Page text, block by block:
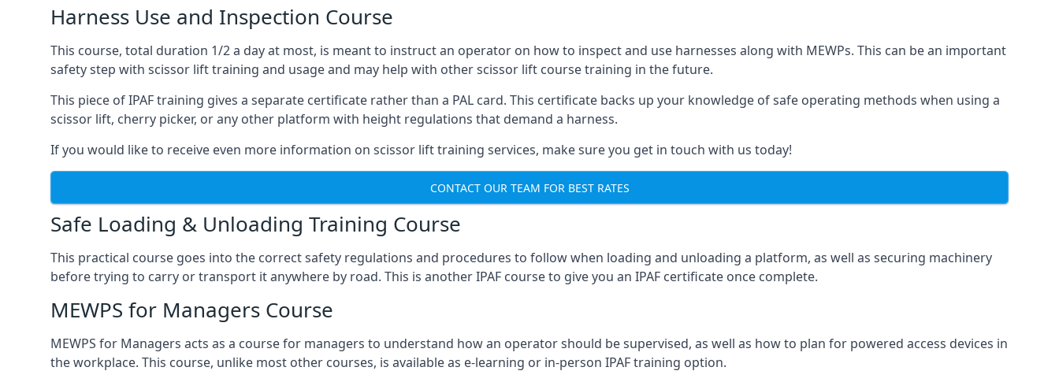
Harness Use and Inspection Course
This course, total duration 1/2 a day at most, is meant to instruct an operator on how to inspect and use harnesses along with MEWPs. This can be an important
safety step with scissor lift training and usage and may help with other scissor lift course training in the future.
This piece of IPAF training gives a separate certificate rather than a PAL card. This certificate backs up your knowledge of safe operating methods when using a
scissor lift, cherry picker, or any other platform with height regulations that demand a harness.
If you would like to receive even more information on scissor lift training services, make sure you get in touch with us today!
CONTACT OUR TEAM FOR BEST RATES
Safe Loading & Unloading Training Course
This practical course goes into the correct safety regulations and procedures to follow when loading and unloading a platform, as well as securing machinery
before trying to carry or transport it anywhere by road. This is another IPAF course to give you an IPAF certificate once complete.
MEWPS for Managers Course
MEWPS for Managers acts as a course for managers to understand how an operator should be supervised, as well as how to plan for powered access devices in
the workplace. This course, unlike most other courses, is available as e-learning or in-person IPAF training option.